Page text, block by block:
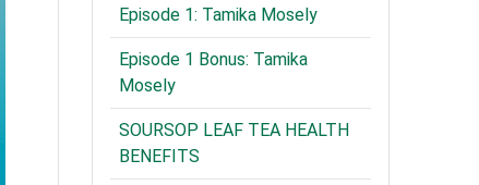
Episode 1: Tamika Mosely
Episode 1 Bonus: Tamika
Mosely
SOURSOP LEAF TEA HEALTH
BENEFITS